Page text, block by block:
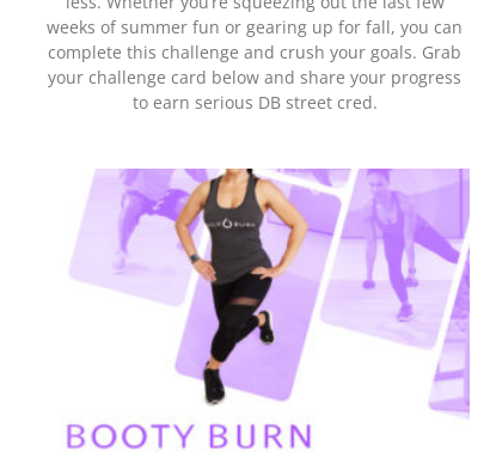
weeks of summer fun or gearing up for fall, you can
complete this challenge and crush your goals. Grab
your challenge card below and share your progress
to earn serious DB street cred.